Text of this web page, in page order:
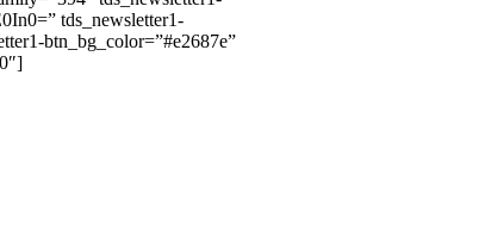
tds_newsletter1-
btn_bg_color=”#e2687e”